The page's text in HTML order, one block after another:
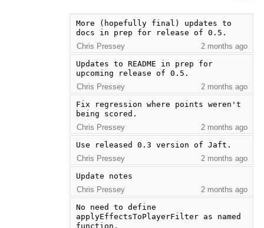
More (hopefully final) updates to
docs in prep for release of 0.5.
Chris Pressey
2 months ago
Updates to README in prep for
upcoming release of 0.5.
Chris Pressey
2 months ago
Fix regression where points weren't
being scored.
Chris Pressey
2 months ago
Use released 0.3 version of Jaft.
Chris Pressey
2 months ago
Update notes
Chris Pressey
2 months ago
No need to define
applyEffectsToPlayerFilter as named
function.